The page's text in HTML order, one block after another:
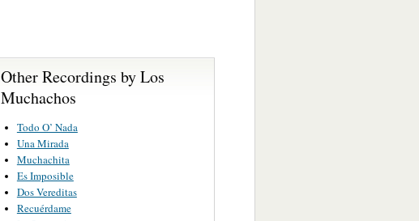
Other Recordings by Los
Muchachos
Todo O’ Nada
Una Mirada
Muchachita
Es Imposible
Dos Vereditas
Recuérdame